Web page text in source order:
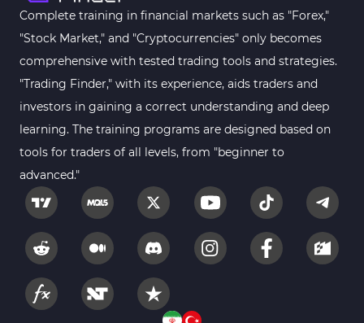
Complete training in financial markets such as "Forex,"
"Stock Market," and "Cryptocurrencies" only becomes
comprehensive with tested trading tools and strategies.
"Trading Finder," with its experience, aids traders and
investors in gaining a correct understanding and deep
learning. The training programs are designed based on
tools for traders of all levels, from "beginner to
advanced."